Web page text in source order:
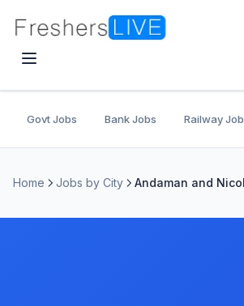
Govt Jobs Bank Jobs Railway
Home Jobs by City Andaman and